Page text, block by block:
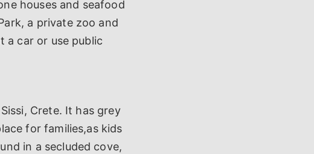
houses and seafood
a private zoo and
a car or use public
Crete. It has grey
for families,as kids
in a secluded cove,